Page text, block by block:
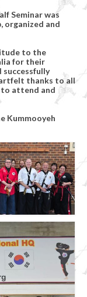
Seminar was
organized and
to the
for their
successfully
thanks to all
attend and
Kummooyeh